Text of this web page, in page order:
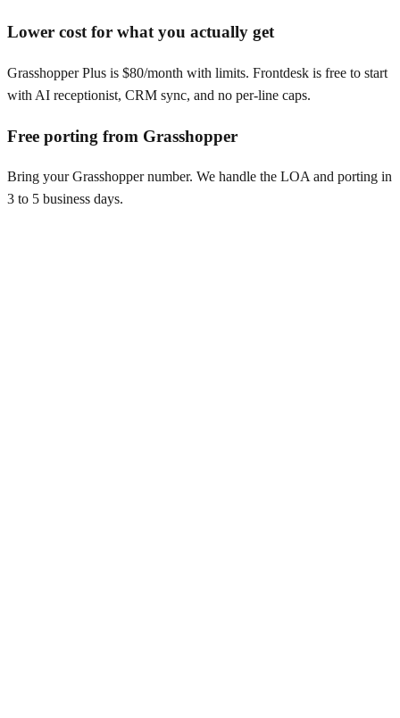
Lower cost for what you actually get
Grasshopper Plus is $80/month with limits. Frontdesk is free to start
with AI receptionist, CRM sync, and no per-line caps.
Free porting from Grasshopper
Bring your Grasshopper number. We handle the LOA and porting in
3 to 5 business days.